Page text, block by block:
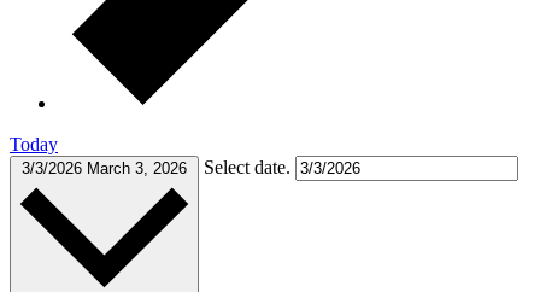
Today
3/3/2026 March 3, 2026 Select date.